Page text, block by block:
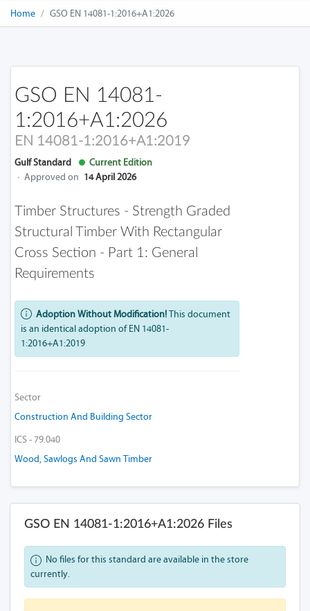
Home GSO EN 14081-1:2016+A1:2026
GSO EN 14081-
1:2016+A1:2026
EN 14081-1:2016+A1:2019
Gulf Standard
Current Edition
· Approved on 14 April 2026
Timber Structures - Strength Graded
Structural Timber With Rectangular
Cross Section - Part 1: General
Requirements
Adoption Without Modification!This document
is an identical adoption of EN 14081-
1:2016+A1:2019
Sector
Construction And Building Sector
ICS - 79.040
Wood, Sawlogs And Sawn Timber
GSO EN 14081-1:2016+A1:2026 Files
No files for this standard are available in the store
currently.